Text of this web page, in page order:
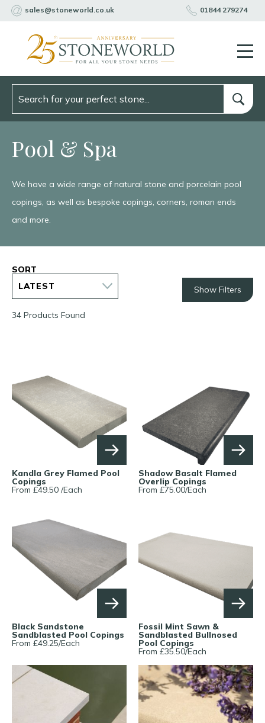
sales@stoneworld.co.uk 01844 279274
Pool & Spa
We have a wide range of natural stone and porcelain pool
copings, as well as bespoke copings, corners, roman ends
and more.
34 Products Found
SORT
Show Filters
Kandla Grey Flamed Pool
Copings
From £49.50 /Each
Shadow Basalt Flamed
Overlip Copings
From £75.00/Each
Black Sandstone
Sandblasted Pool Copings
From £49.25/Each
Fossil Mint Sawn &
Sandblasted Bullnosed
Pool Copings
From £35.50/Each